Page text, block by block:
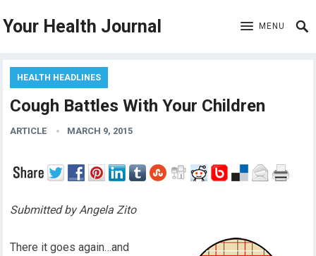
Your Health Journal MENU
HEALTH HEADLINES
Cough Battles With Your Children
ARTICLE MARCH 9, 2015
Submitted by Angela Zito
There it goes again…and